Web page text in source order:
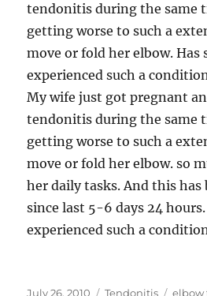
tendonitis during the same
getting worse to such a
move or fold her elbow. Has
experienced such a
My wife just got pregnant
tendonitis during the same
getting worse to such a
move or fold her elbow. so
her daily tasks. And this has
since last 5-6 days 24
experienced such a
Posted
July 26, 2010 Categories
Tendonitis Tags
elbow